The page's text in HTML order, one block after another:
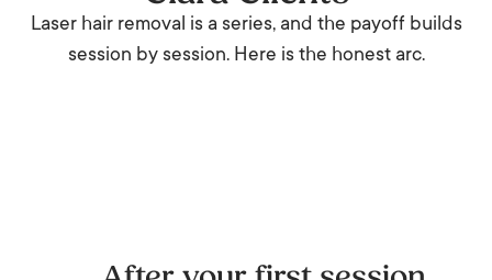
Laser hair removal is a series, and the payoff builds
session by session. Here is the honest arc.